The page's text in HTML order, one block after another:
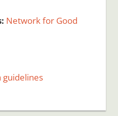
Network for Good
guidelines